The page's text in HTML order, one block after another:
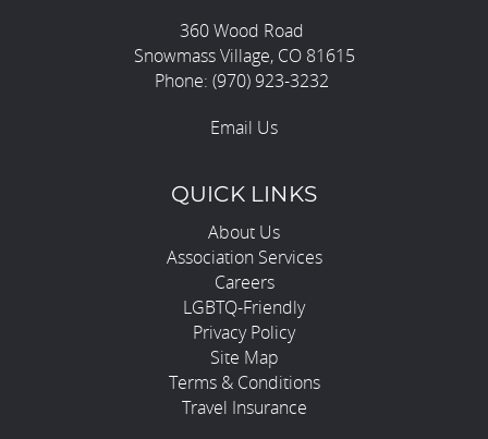
360 Wood Road
Snowmass Village, CO 81615
Phone: (970) 923-3232
Email Us
QUICK LINKS
About Us
Association Services
Careers
LGBTQ-Friendly
Privacy Policy
Site Map
Terms & Conditions
Travel Insurance